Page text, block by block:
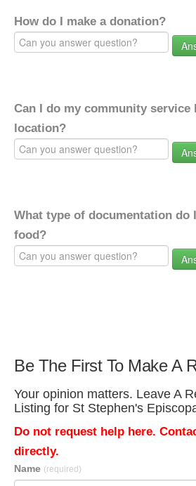
How do I make a donation?
Can I do my community service
location?
What type of documentation do
food?
Be The First To Make A
Your opinion matters. Leave A
Listing for St Stephen's
Do not request help here.
directly.
Name (required)